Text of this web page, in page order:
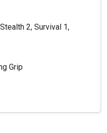
2, Survival 1,
Grip